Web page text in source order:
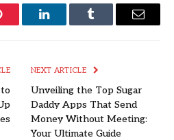
LinkedInTumblr Email
NEXT ARTICLE
Unveiling the Top Sugar
Daddy Apps That Send
Money Without Meeting:
Your Ultimate Guide